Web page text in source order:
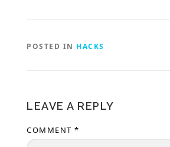
POSTED IN HACKS
LEAVE A REPLY
COMMENT *